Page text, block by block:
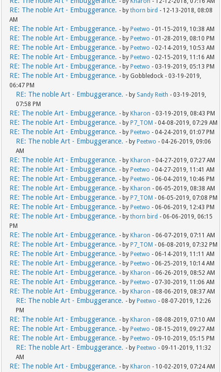
RE: The noble Art - Embuggerance. - bythorn bird - 12-13-2018, 08:08
AM
RE: The noble Art - Embuggerance. - by Peetwo - 01-15-2019, 10:38 AM
RE: The noble Art - Embuggerance. - by Peetwo - 01-28-2019, 08:10 PM
RE: The noble Art - Embuggerance. - by Peetwo - 02-14-2019, 10:53 AM
RE: The noble Art - Embuggerance. - by Peetwo - 02-15-2019, 11:16 AM
RE: The noble Art - Embuggerance. - by Peetwo - 03-19-2019, 05:13 PM
RE: The noble Art - Embuggerance. - by Gobbledock - 03-19-2019,
06:47 PM
RE: The noble Art - Embuggerance. - by Sandy Reith - 03-19-2019,
07:58 PM
RE: The noble Art - Embuggerance. - by Kharon - 03-19-2019, 08:43 PM
RE: The noble Art - Embuggerance. - by P7_TOM - 04-08-2019, 07:29 AM
RE: The noble Art - Embuggerance. - by Peetwo - 04-24-2019, 01:07 PM
RE: The noble Art - Embuggerance. - by Peetwo - 04-26-2019, 09:06
AM
RE: The noble Art - Embuggerance. - by Kharon - 04-27-2019, 07:27 AM
RE: The noble Art - Embuggerance. - by Peetwo - 04-27-2019, 11:41 AM
RE: The noble Art - Embuggerance. - by Peetwo - 06-04-2019, 10:46 PM
RE: The noble Art - Embuggerance. - by Kharon - 06-05-2019, 08:38 AM
RE: The noble Art - Embuggerance. - by P7_TOM - 06-05-2019, 07:08 PM
RE: The noble Art - Embuggerance. - by Peetwo - 06-06-2019, 12:43 PM
RE: The noble Art - Embuggerance. - bythorn bird - 06-06-2019, 06:15
PM
RE: The noble Art - Embuggerance. - by Kharon - 06-07-2019, 07:11 AM
RE: The noble Art - Embuggerance. - by P7_TOM - 06-08-2019, 07:32 PM
RE: The noble Art - Embuggerance. - by Peetwo - 06-14-2019, 11:11 AM
RE: The noble Art - Embuggerance. - by Peetwo - 06-25-2019, 10:14 AM
RE: The noble Art - Embuggerance. - by Kharon - 06-26-2019, 08:52 AM
RE: The noble Art - Embuggerance. - by Peetwo - 07-30-2019, 11:06 AM
RE: The noble Art - Embuggerance. - by Kharon - 08-06-2019, 08:37 AM
RE: The noble Art - Embuggerance. - by Peetwo - 08-07-2019, 12:26
PM
RE: The noble Art - Embuggerance. - by Kharon - 08-08-2019, 07:10 AM
RE: The noble Art - Embuggerance. - by Peetwo - 08-15-2019, 09:27 AM
RE: The noble Art - Embuggerance. - by Peetwo - 09-10-2019, 05:15 PM
RE: The noble Art - Embuggerance. - by Peetwo - 09-11-2019, 11:32
AM
RE: The noble Art - Embuggerance. - by Kharon - 10-02-2019, 07:24 AM